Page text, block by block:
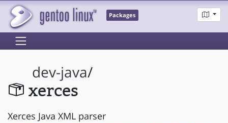
Packages
dev-java/
xerces
Xerces Java XML parser